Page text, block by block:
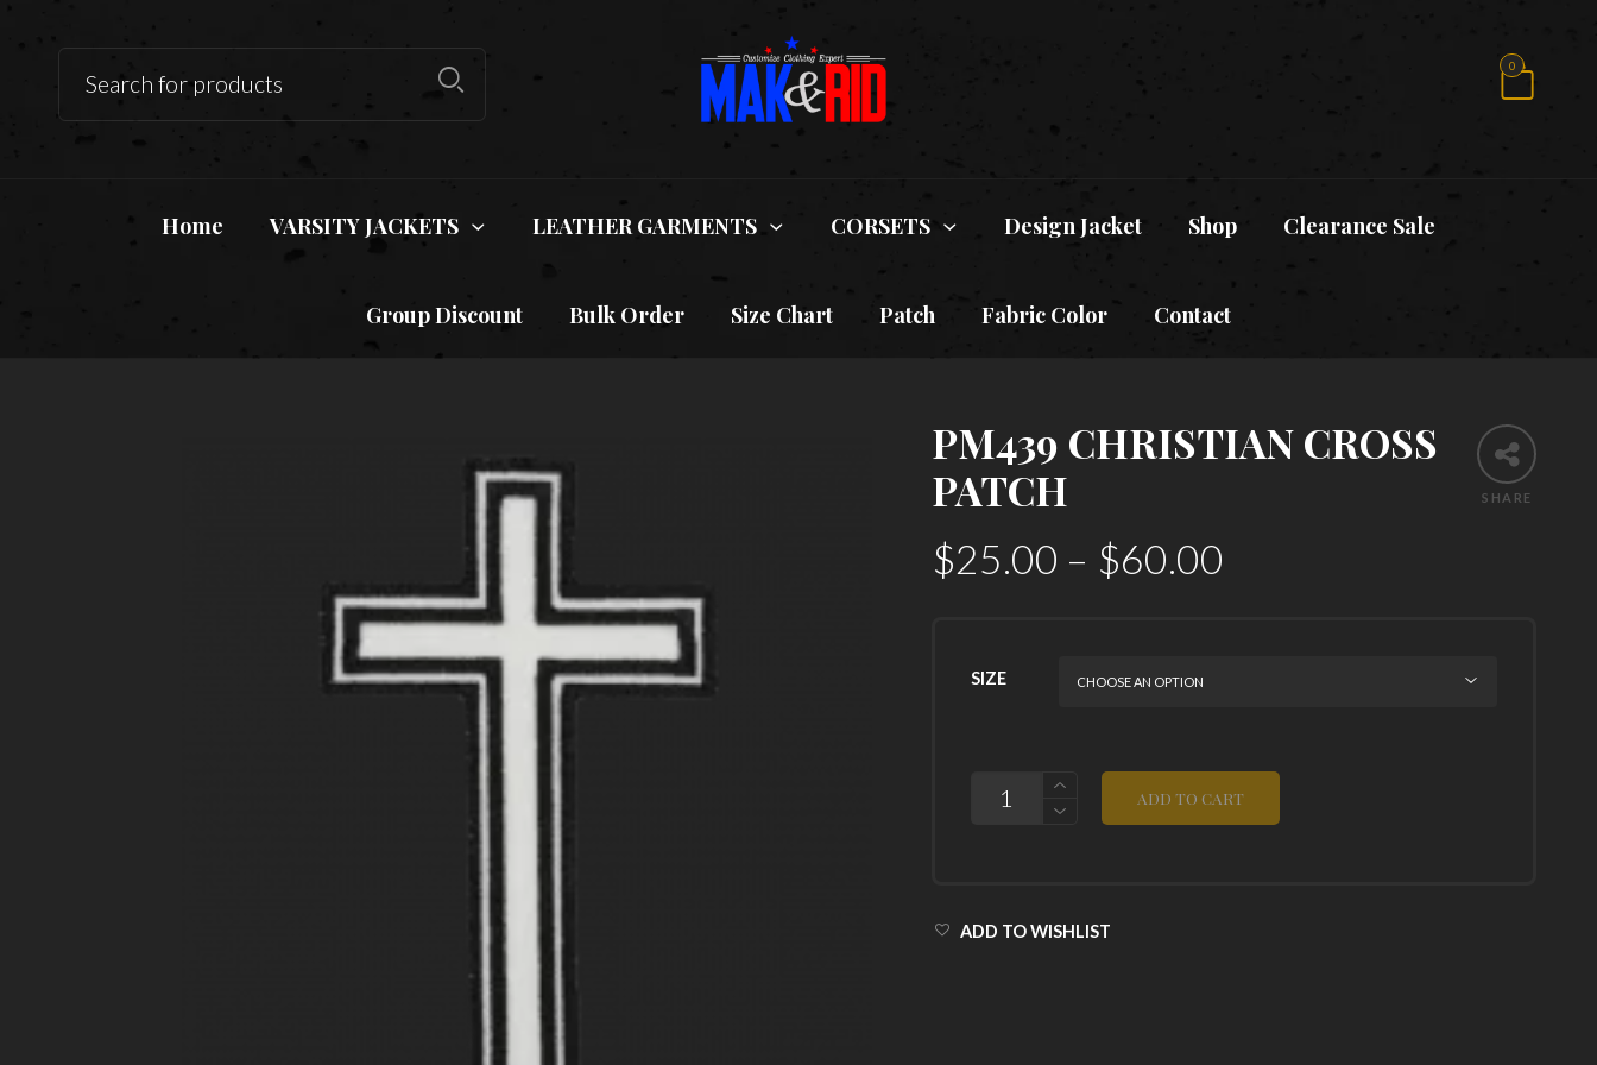
0
Home VARSITY JACKETS LEATHER GARMENTS CORSETS Design Jacket Shop Clearance Sale
Group Discount Bulk Order Size Chart Patch Fabric Color Contact
SHARE
PM439 CHRISTIAN CROSS
PATCH
$25.00 – $60.00
SIZE
QUANTITY
ADD TO CART
ADD TO WISHLIST